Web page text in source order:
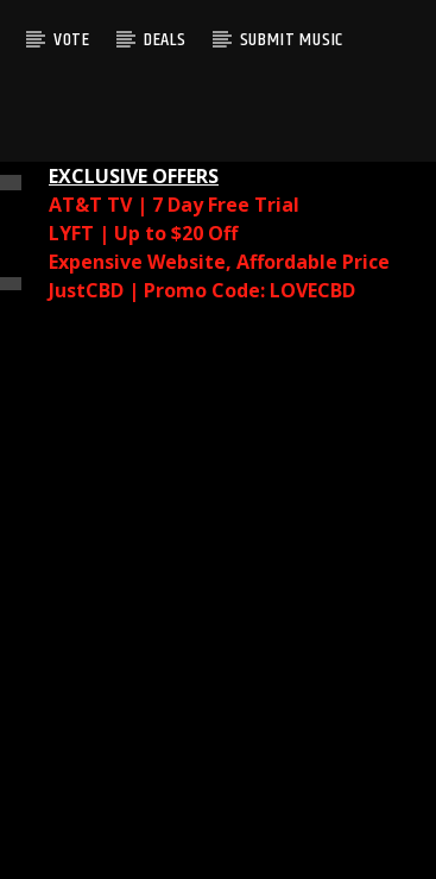
VOTE DEALS SUBMIT MUSIC
EXCLUSIVE OFFERS
AT&T TV | 7 DayFree Trial
LYFT | Up to $20 Off
Expensive Website, Affordable Price
JustCBD | Promo Code: LOVECBD